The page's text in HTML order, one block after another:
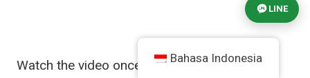
Watch the video once for general
LINE
Bahasa Indonesia